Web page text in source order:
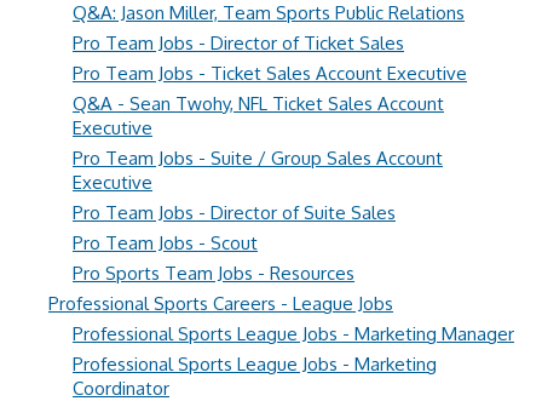
Q&A: Jason Miller, Team Sports Public Relations
Pro Team Jobs - Director of Ticket Sales
Pro Team Jobs - Ticket Sales Account Executive
Q&A - Sean Twohy, NFL Ticket Sales Account
Executive
Pro Team Jobs - Suite / Group Sales Account
Executive
Pro Team Jobs - Director of Suite Sales
Pro Team Jobs - Scout
Pro Sports Team Jobs - Resources
Professional Sports Careers - League Jobs
Professional Sports League Jobs - Marketing Manager
Professional Sports League Jobs - Marketing
Coordinator